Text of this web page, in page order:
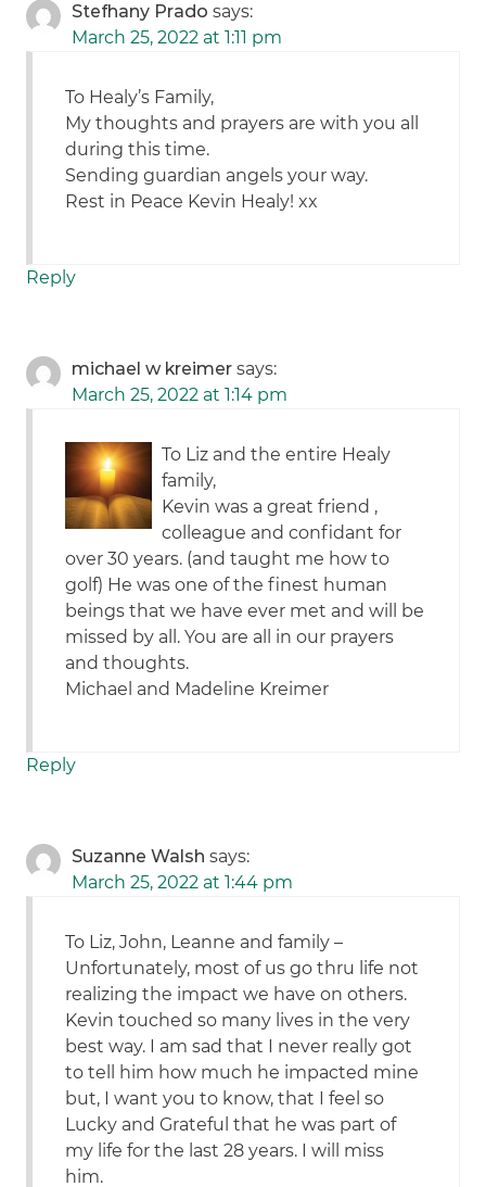
Stefhany Prado says:
March 25, 2022 at 1:11 pm
To Healy’s Family,
My thoughts and prayers are with you all
during this time.
Sending guardian angels your way.
Rest in Peace Kevin Healy! xx
Reply
michael w kreimer says:
March 25, 2022 at 1:14 pm
To Liz and the entire Healy
family,
Kevin was a great friend ,
colleague and confidant for
over 30 years. (and taught me how to
golf) He was one of the finest human
beings that we have ever met and will be
missed by all. You are all in our prayers
and thoughts.
Michael and Madeline Kreimer
Reply
Suzanne Walsh says:
March 25, 2022 at 1:44 pm
To Liz, John, Leanne and family –
Unfortunately, most of us go thru life not
realizing the impact we have on others.
Kevin touched so many lives in the very
best way. I am sad that I never really got
to tell him how much he impacted mine
but, I want you to know, that I feel so
Lucky and Grateful that he was part of
my life for the last 28 years. I will miss
him.